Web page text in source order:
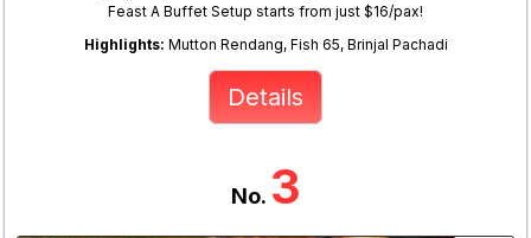
Feast A Buffet Setup starts from just $16/pax!
Highlights: Mutton Rendang, Fish 65, Brinjal Pachadi
Details
No. 3